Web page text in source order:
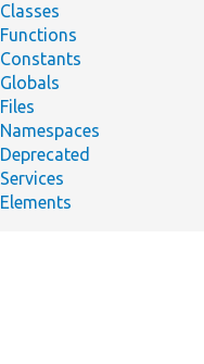
Classes
Functions
Constants
Globals
Files
Namespaces
Deprecated
Services
Elements